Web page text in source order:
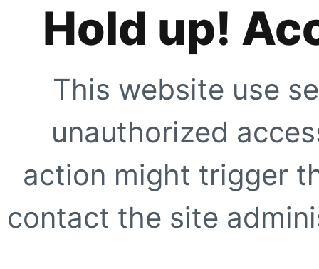
Hold up!
This website use
unauthorized
action might trigger
contact the site